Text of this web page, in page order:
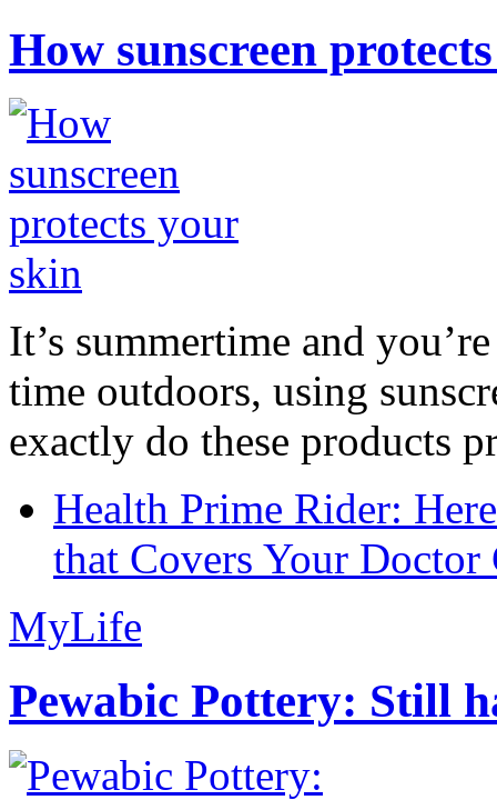
How sunscreen
It’s summertime and
time outdoors, using
exactly do these products
Health Prime Rider:
that Covers Your Doctor
MyLife
Pewabic Pottery: Still